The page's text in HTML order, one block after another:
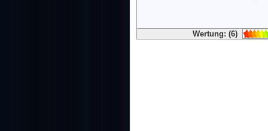
Wertung: (6)